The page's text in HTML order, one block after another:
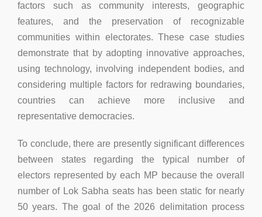
factors such as community interests, geographic
features, and the preservation of recognizable
communities within electorates. These case studies
demonstrate that by adopting innovative approaches,
using technology, involving independent bodies, and
considering multiple factors for redrawing boundaries,
countries can achieve more inclusive and
representative democracies.
To conclude, there are presently significant differences
between states regarding the typical number of
electors represented by each MP because the overall
number of Lok Sabha seats has been static for nearly
50 years. The goal of the 2026 delimitation process